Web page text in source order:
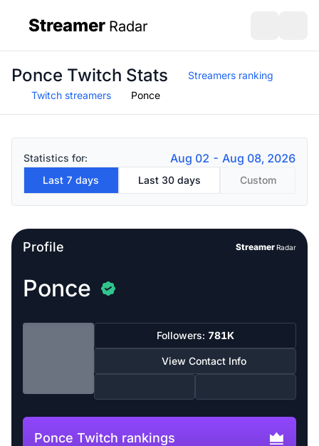
Streamer Radar
Ponce Twitch Stats
Streamers ranking
Twitch streamers
Ponce
Statistics for: Aug 02 - Aug 08, 2026
Last 7 days Last 30 days Custom
Profile StreamerRadar
Ponce
Followers: 781K
View Contact Info
Ponce Twitch rankings